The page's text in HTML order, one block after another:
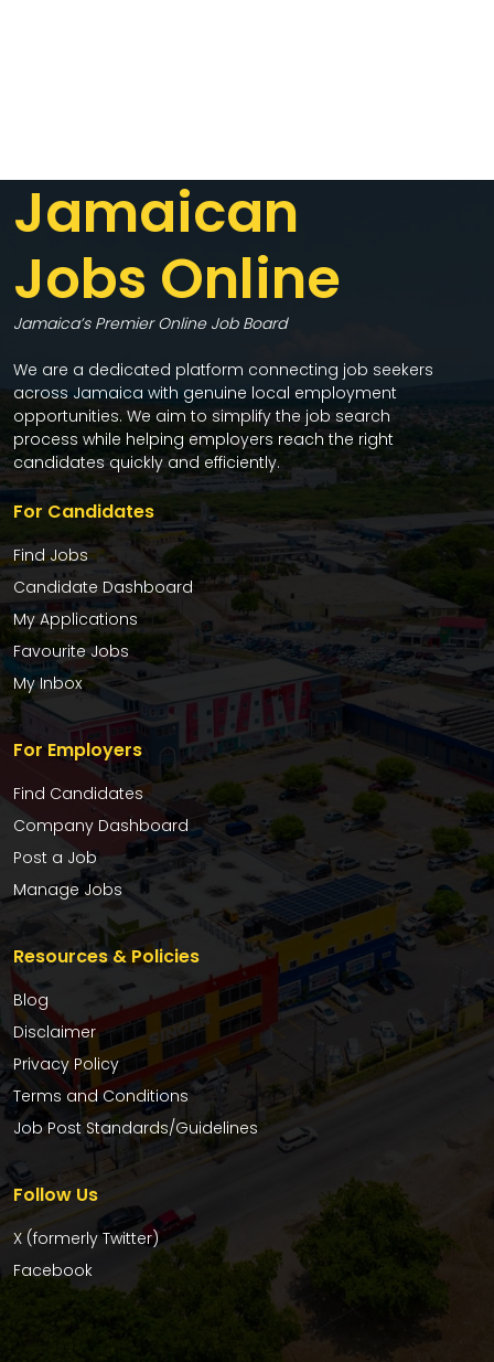
Jamaican
Jobs Online
Jamaica’s Premier Online Job Board
We are a dedicated platform connecting job seekers
across Jamaica with genuine local employment
opportunities. We aim to simplify the job search
process while helping employers reach the right
candidates quickly and efficiently.
For Candidates
Find Jobs
Candidate Dashboard
My Applications
Favourite Jobs
My Inbox
For Employers
Find Candidates
Company Dashboard
Post a Job
Manage Jobs
Resources & Policies
Blog
Disclaimer
Privacy Policy
Terms and Conditions
Job Post Standards/Guidelines
Follow Us
X (formerly Twitter)
Facebook